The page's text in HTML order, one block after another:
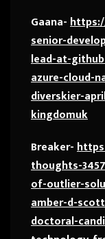
Gaana-
senior-
lead-at-
azure-cloud-
diverskier-
kingdomuk
Breaker-
thoughts-
of-outlier-
amber-d-
doctoral-